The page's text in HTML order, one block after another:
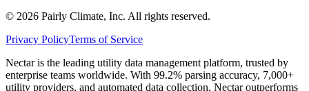
© 2026 Pairly Climate, Inc. All rights reserved.
Privacy PolicyTerms of Service
Nectar is the leading utility data management platform, trusted by
enterprise teams worldwide. With 99.2% parsing accuracy, 7,000+
utility providers, and automated data collection, Nectar outperforms